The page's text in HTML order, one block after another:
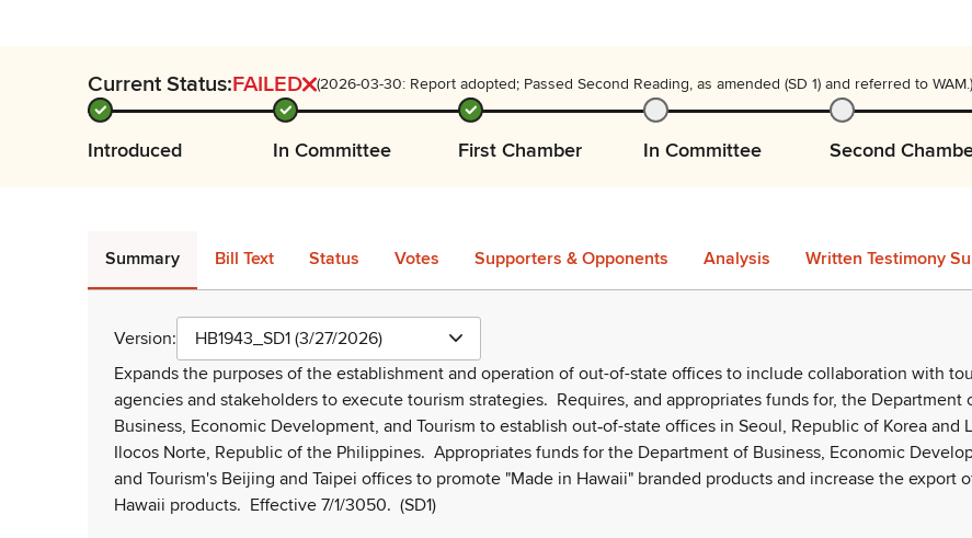
Current Status:FAILED (2026-03-30: Report adopted; Passed Second Reading, as amended (SD 1) and referred to WAM.)
Introduced In Committee First Chamber In Committee Second
Summary Bill Text Status Votes Supporters & Opponents Analysis Written Testimony
Version:
HB1943_SD1 (3/27/2026)
Expands the purposes of the establishment and operation of out-of-state offices to include collaboration with
agencies and stakeholders to execute tourism strategies. Requires, and appropriates funds for, the Department
Business, Economic Development, and Tourism to establish out‑of-state offices in Seoul, Republic of Korea and
Ilocos Norte, Republic of the Philippines. Appropriates funds for the Department of Business, Economic
and Tourism's Beijing and Taipei offices to promote "Made in Hawaii" branded products and increase the export
Hawaii products. Effective 7/1/3050. (SD1)